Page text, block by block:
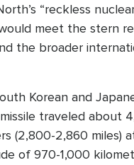
“reckless
meet the stern
the broader
Korean and
traveled about
(2,800-2,860 miles)
of 970-1,000